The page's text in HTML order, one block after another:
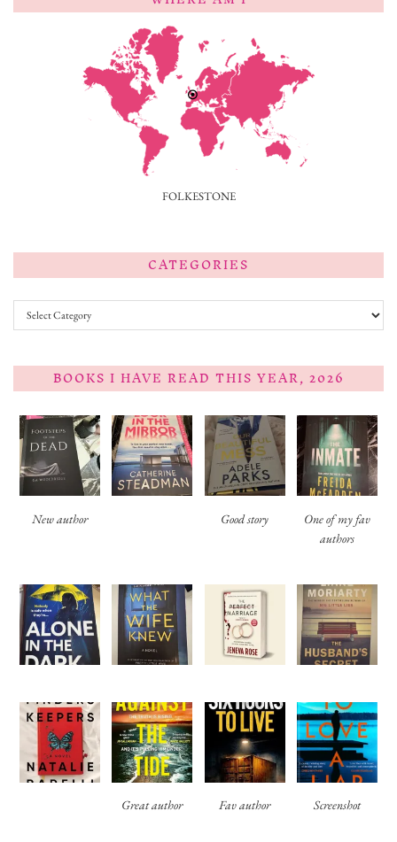
FOLKESTONE
CATEGORIES
Categories
BOOKS I HAVE READ THIS YEAR, 2026
New author Good story
One of my fav
authors
Great author Fav author Screenshot